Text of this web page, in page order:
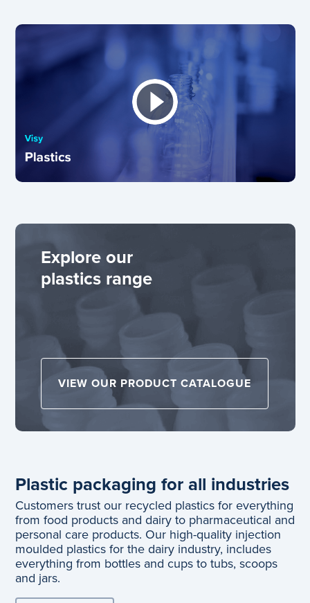
Explore our
plastics range
VIEW OUR PRODUCT CATALOGUE
Plastic packaging for all industries
Customers trust our recycled plastics for everything
from food products and dairy to pharmaceutical and
personal care products. Our high-quality injection
moulded plastics for the dairy industry, includes
everything from bottles and cups to tubs, scoops
and jars.